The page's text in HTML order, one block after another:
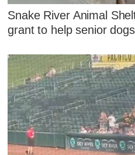
Snake River Animal
grant to help senior dogs